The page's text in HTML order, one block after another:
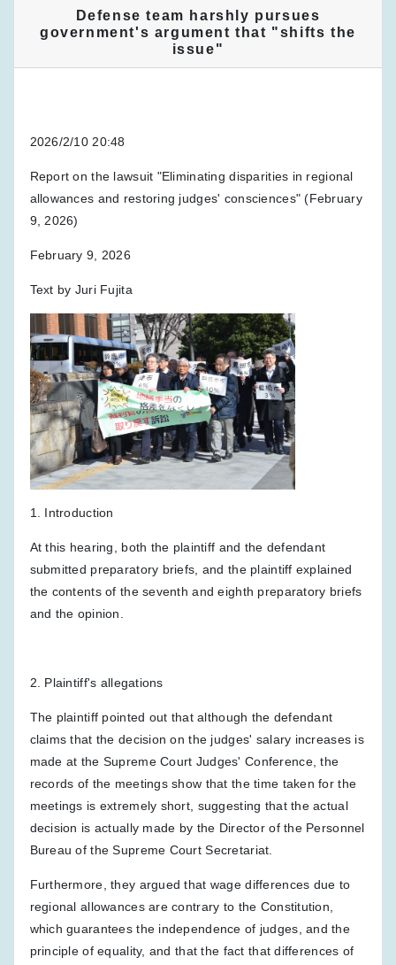
Defense team harshly pursues
government's argument that "shifts the
issue"
2026/2/10 20:48
Report on the lawsuit "Eliminating disparities in regional
allowances and restoring judges' consciences" (February
9, 2026)
February 9, 2026
Text by Juri Fujita
1. Introduction
At this hearing, both the plaintiff and the defendant
submitted preparatory briefs, and the plaintiff explained
the contents of the seventh and eighth preparatory briefs
and the opinion.
2. Plaintiff's allegations
The plaintiff pointed out that although the defendant
claims that the decision on the judges' salary increases is
made at the Supreme Court Judges' Conference, the
records of the meetings show that the time taken for the
meetings is extremely short, suggesting that the actual
decision is actually made by the Director of the Personnel
Bureau of the Supreme Court Secretariat.
Furthermore, they argued that wage differences due to
regional allowances are contrary to the Constitution,
which guarantees the independence of judges, and the
principle of equality, and that the fact that differences of